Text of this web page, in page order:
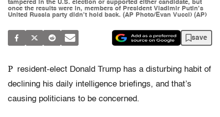
tampered in the U.S. election or supported either candidate, but
once the results were in, members of President Vladimir Putin’s
United Russia party didn’t hold back. (AP Photo/Evan Vucci) (AP)
save
P resident-elect Donald Trump has a disturbing habit of
declining his daily intelligence briefings, and that’s
causing politicians to be concerned.